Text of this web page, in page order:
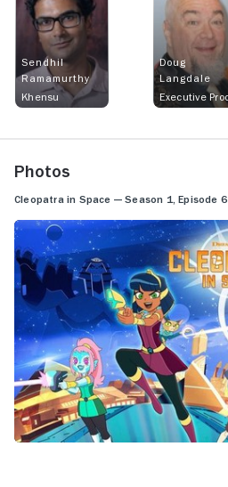
Sendhil
Ramamurthy
Khensu
Doug
Langdale
Photos
Cleopatra in Space — Season 1, Episode 6